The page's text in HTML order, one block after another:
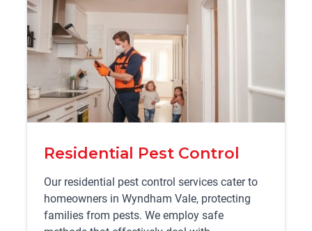
Residential Pest Control
Our residential pest control services cater to
homeowners in Wyndham Vale, protecting
families from pests. We employ safe